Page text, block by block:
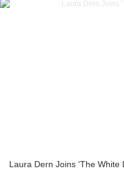
Laura Dern Joins ‘The White